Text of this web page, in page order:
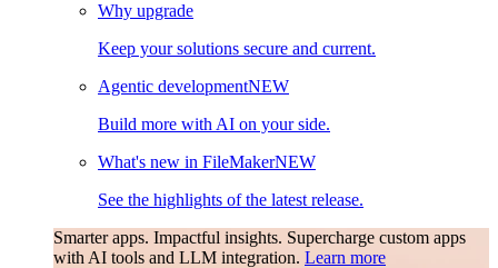
Why upgrade
Keep your solutions secure and current.
Agentic developmentNEW
Build more with AI on your side.
What's new in FileMakerNEW
See the highlights of the latest release.
Smarter apps. Impactful insights. Supercharge custom apps
with AI tools and LLM integration. Learn more